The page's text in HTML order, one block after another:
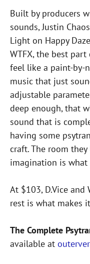
Built by producers
sounds, Justin
Light on Happy
WTFX, the best
feel like a paint-by-
music that just
adjustable
deep enough, that
sound that is
having some
craft. The room
imagination is what
At $103, D.Vice and
rest is what makes
The Complete
available at